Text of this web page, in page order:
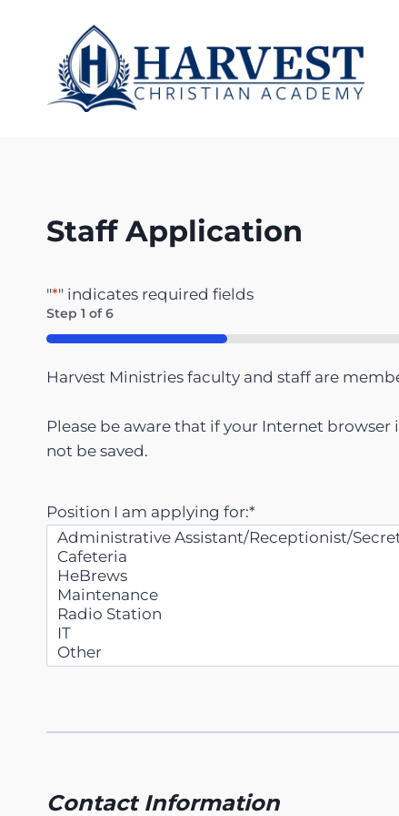
content
Staff Application
"*" indicates required fields
Step 1 of6
16%
Harvest Ministries faculty and staff are
Please be aware that if your Internet
not be saved.
Position I am applying for:*
Contact Information